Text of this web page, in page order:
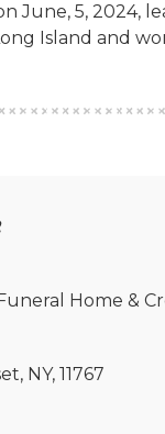
June, 5, 2024,
Island and
Home &
NY, 11767